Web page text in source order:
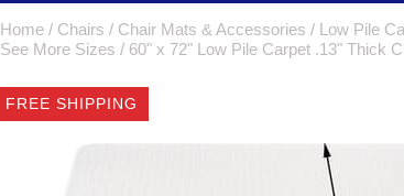
Home / Chairs / Chair Mats & Accessories / Low Pile
See More Sizes / 60" x 72" Low Pile Carpet .13" Thick
FREE SHIPPING
CLICK IMAGES TO ENLARGE